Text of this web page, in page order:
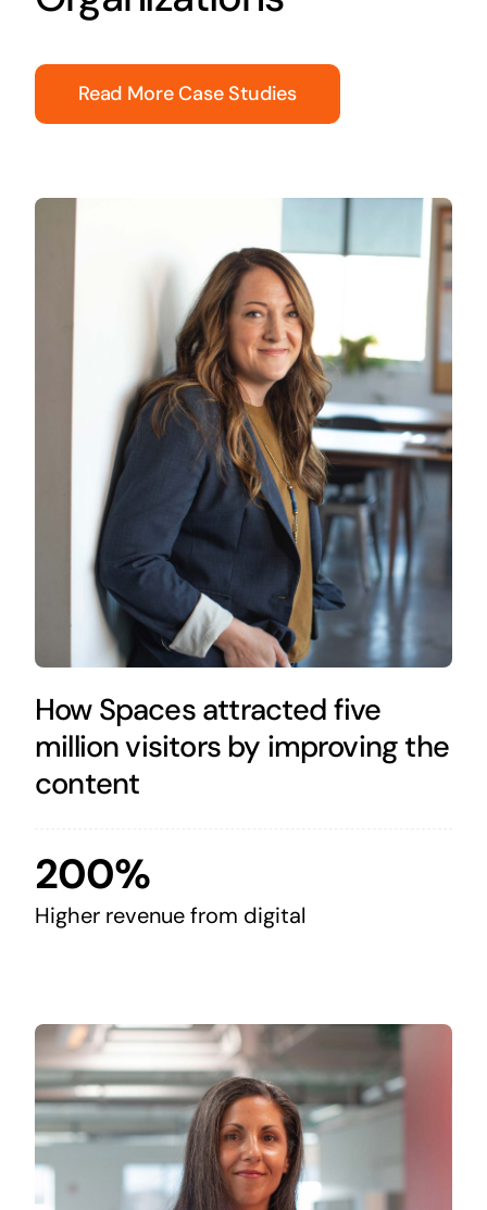
Read More Case Studies
How Spaces attracted five
million visitors by improving the
content
200%
Higher revenue from digital